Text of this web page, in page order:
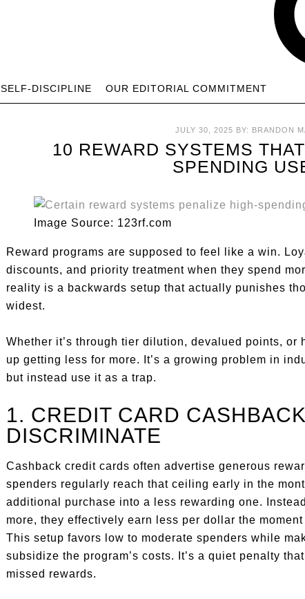
SELF-DISCIPLINE OUR EDITORIAL COMMITMENT
JULY 30, 2025 BY: BRANDON
10 REWARD SYSTEMS
SPENDING
Image Source: 123rf.com
Reward programs are supposed to feel like a win.
discounts, and priority treatment when they spend
reality is a backwards setup that actually punishes
widest.
Whether it’s through tier dilution, devalued points, or
up getting less for more. It’s a growing problem in
but instead use it as a trap.
1. CREDIT CARD
DISCRIMINATE
Cashback credit cards often advertise generous
spenders regularly reach that ceiling early in the
additional purchase into a less rewarding one.
more, they effectively earn less per dollar the
This setup favors low to moderate spenders while
subsidize the program’s costs. It’s a quiet penalty
missed rewards.